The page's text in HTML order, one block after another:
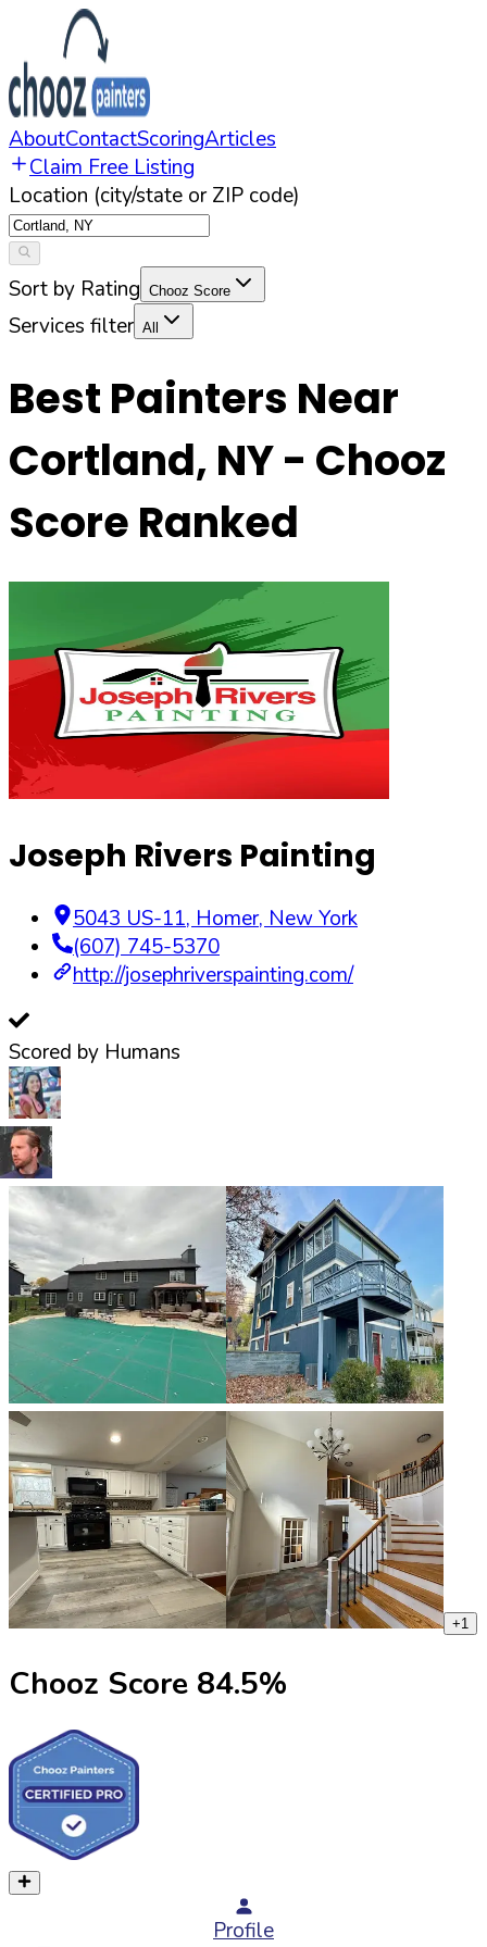
AboutContactScoringArticles
Claim Free Listing
Location (city/state or ZIP code)
Sort by Rating Chooz Score
Services filter All
Best Painters Near
Cortland, NY- Chooz
Score Ranked
Joseph Rivers Painting
5043 US-11, Homer, New York
(607) 745-5370
http://josephriverspainting.com/
Scored by Humans
+1
Chooz Score 84.5%
Profile